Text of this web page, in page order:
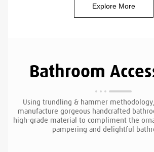
Explore More
Bathroom
Using trundling & hammer
manufacture gorgeous handcrafted
high-grade material to compliment the
pampering and delightful